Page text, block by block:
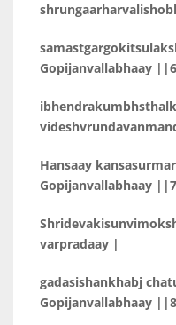
Gopijanvallabhaay
Hansaay
Gopijanvallabhaay
varpradaay |
gadasishankhabj
Gopijanvallabhaay